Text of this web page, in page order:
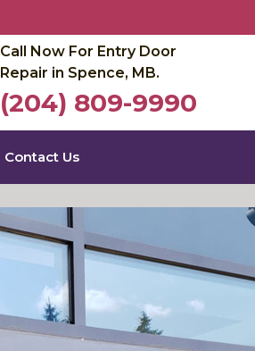
Call Now For Entry Door
Repair in Spence, MB.
(204) 809-9990
Contact Us